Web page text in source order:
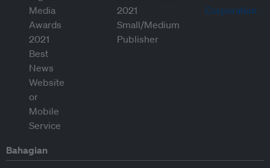
Bahagian